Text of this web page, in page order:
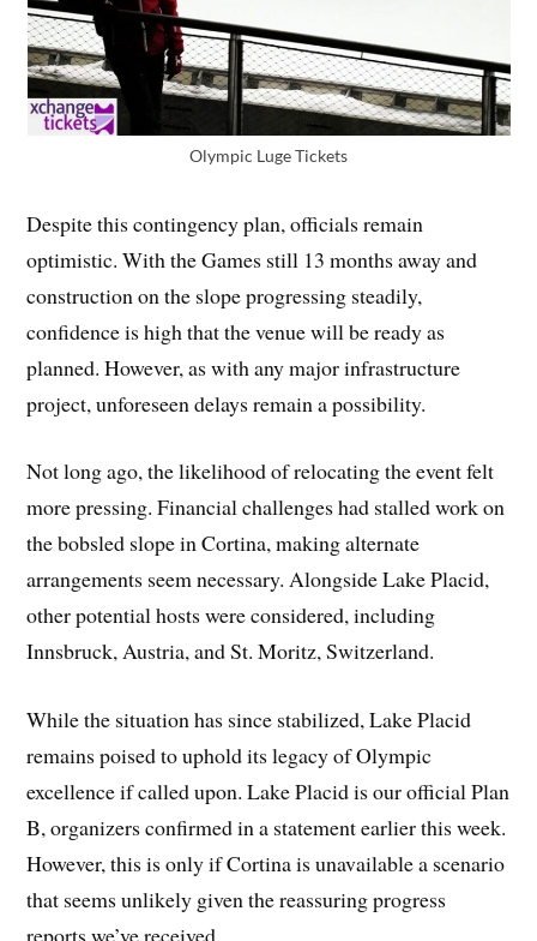
Olympic Luge Tickets
Despite this contingency plan, officials remain
optimistic. With the Games still 13 months away and
construction on the slope progressing steadily,
confidence is high that the venue will be ready as
planned. However, as with any major infrastructure
project, unforeseen delays remain a possibility.
Not long ago, the likelihood of relocating the event felt
more pressing. Financial challenges had stalled work on
the bobsled slope in Cortina, making alternate
arrangements seem necessary. Alongside Lake Placid,
other potential hosts were considered, including
Innsbruck, Austria, and St. Moritz, Switzerland.
While the situation has since stabilized, Lake Placid
remains poised to uphold its legacy of Olympic
excellence if called upon. Lake Placid is our official Plan
B, organizers confirmed in a statement earlier this week.
However, this is only if Cortina is unavailable a scenario
that seems unlikely given the reassuring progress
reports we’ve received.